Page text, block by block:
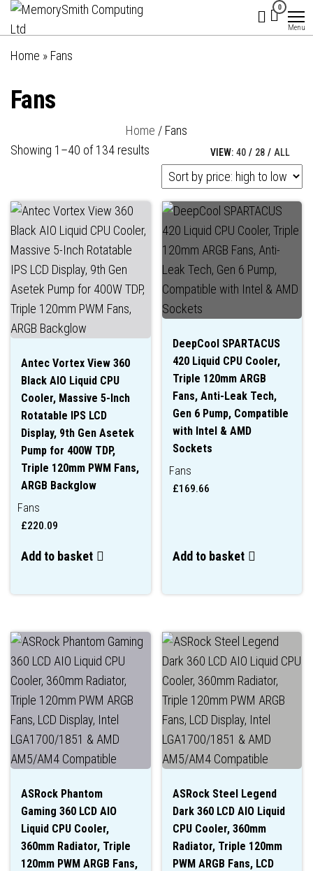
Skip
the
Ltd
hello@memorysmithcomputing.uk
0
Menu
Home » Fans
Fans
Home / Fans
VIEW: 40 / 28 / ALL
Showing 1–40 of 134 results
price:
high
low
Antec Vortex View 360
Black AIO Liquid CPU
Cooler, Massive 5-Inch
Rotatable IPS LCD
Display, 9th Gen Asetek
Pump for 400W TDP,
Triple 120mm PWM Fans,
ARGB Backglow
Fans
£220.09
Add to basket
DeepCool SPARTACUS
420 Liquid CPU Cooler,
Triple 120mm ARGB
Fans, Anti-Leak Tech,
Gen 6 Pump, Compatible
with Intel & AMD
Sockets
Fans
£169.66
Add to basket
ASRock Phantom
Gaming 360 LCD AIO
Liquid CPU Cooler,
360mm Radiator, Triple
120mm PWM ARGB Fans,
ASRock Steel Legend
Dark 360 LCD AIO Liquid
CPU Cooler, 360mm
Radiator, Triple 120mm
PWM ARGB Fans, LCD